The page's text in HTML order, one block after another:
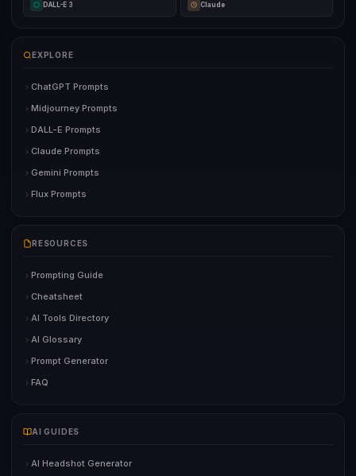
DALL-E 3 Claude
EXPLORE
ChatGPT Prompts
Midjourney Prompts
DALL-E Prompts
Claude Prompts
Gemini Prompts
Flux Prompts
RESOURCES
Prompting Guide
Cheatsheet
AI Tools Directory
AI Glossary
Prompt Generator
FAQ
AI GUIDES
AI Headshot Generator